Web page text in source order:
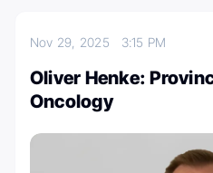
Nov 29, 2025 3:15 PM
Oliver Henke:
Oncology